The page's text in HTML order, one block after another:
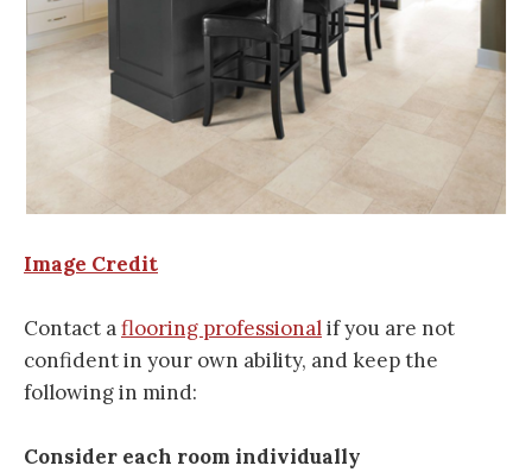
Image Credit
Contact aflooring professionalif you are not
confident in your own ability, and keep the
following in mind:
Consider each room individually